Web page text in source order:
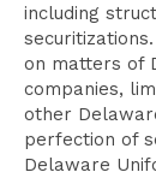
including
on matters of
companies,
other
perfection of
Delaware